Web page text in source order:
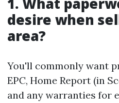
desire when
area?
You'll commonly want
EPC, Home Report (in
and any warranties for